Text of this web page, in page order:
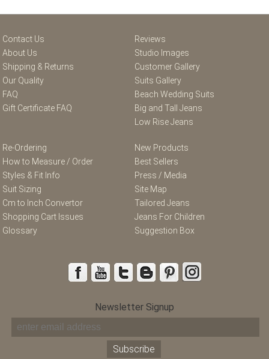
Contact Us
About Us
Shipping & Returns
Our Quality
FAQ
Gift Certificate FAQ
Reviews
Studio Images
Customer Gallery
Suits Gallery
Beach Wedding Suits
Big and Tall Jeans
Low Rise Jeans
Re-Ordering
How to Measure / Order
Styles & Fit Info
Suit Sizing
Cm to Inch Convertor
Shopping Cart Issues
Glossary
New Products
Best Sellers
Press / Media
Site Map
Tailored Jeans
Jeans For Children
Suggestion Box
Newsletter Signup